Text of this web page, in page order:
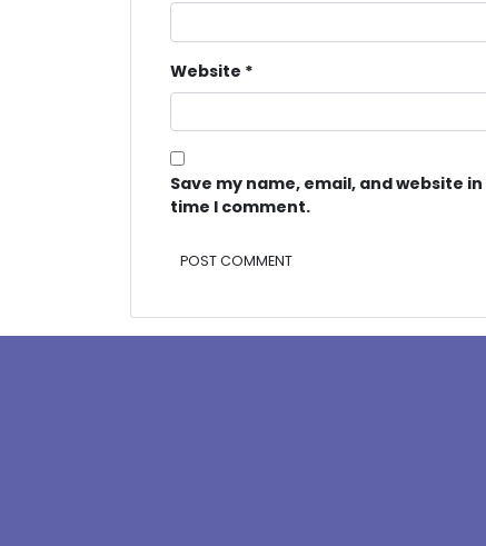
Website *
Save my name, email, and website
time I comment.